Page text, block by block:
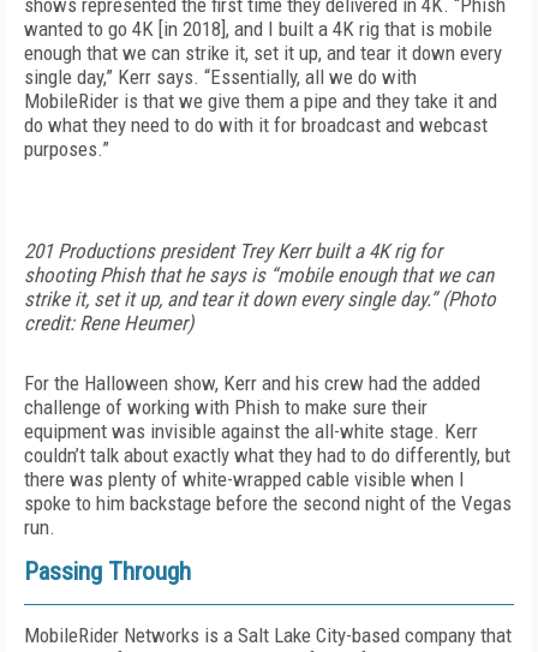
shows represented the first time they delivered in 4K. “Phish
wanted to go 4K [in 2018], and I built a 4K rig that is mobile
enough that we can strike it, set it up, and tear it down every
single day,” Kerr says. “Essentially, all we do with
MobileRider is that we give them a pipe and they take it and
do what they need to do with it for broadcast and webcast
purposes.”
201 Productions president Trey Kerr built a 4K rig for
shooting Phish that he says is “mobile enough that we can
strike it, set it up, and tear it down every single day.” (Photo
credit: Rene Heumer)
For the Halloween show, Kerr and his crew had the added
challenge of working with Phish to make sure their
equipment was invisible against the all-white stage. Kerr
couldn’t talk about exactly what they had to do differently, but
there was plenty of white-wrapped cable visible when I
spoke to him backstage before the second night of the Vegas
run.
Passing Through
MobileRider Networks is a Salt Lake City-based company that